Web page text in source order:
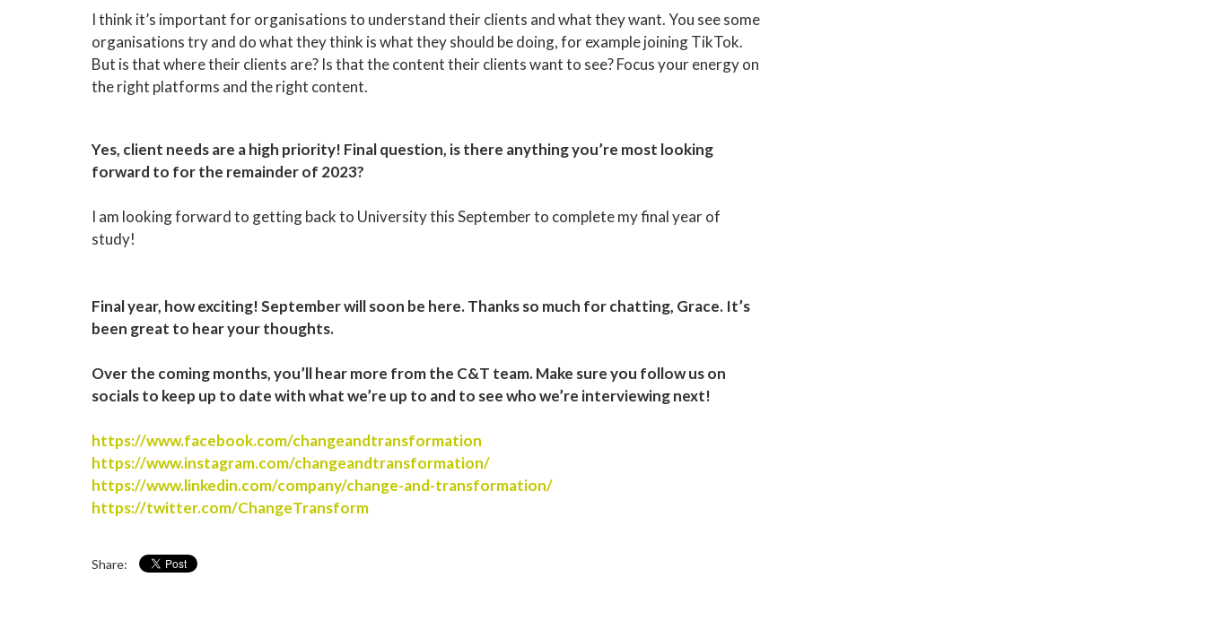
I think it’s important for organisations to understand their clients and what they want. You see some
organisations try and do what they think is what they should be doing, for example joining TikTok.
But is that where their clients are? Is that the content their clients want to see? Focus your energy on
the right platforms and the right content.
Yes, client needs are a high priority! Final question, is there anything you’re most looking
forward to for the remainder of 2023?
I am looking forward to getting back to University this September to complete my final year of
study!
Final year, how exciting! September will soon be here. Thanks so much for chatting, Grace. It’s
been great to hear your thoughts.
Over the coming months, you’ll hear more from the C&T team. Make sure you follow us on
socials to keep up to date with what we’re up to and to see who we’re interviewing next!
https://www.facebook.com/changeandtransformation
https://www.instagram.com/changeandtransformation/
https://www.linkedin.com/company/change-and-transformation/
https://twitter.com/ChangeTransform
Share: